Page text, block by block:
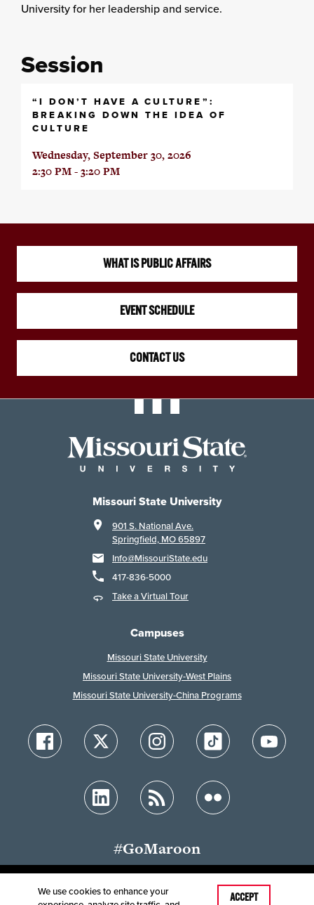
University for her leadership and service.
Session
“I DON’T HAVE A CULTURE”:
BREAKING DOWN THE IDEA OF
CULTURE
Wednesday, September 30, 2026
2:30 PM - 3:20 PM
WHAT IS PUBLIC AFFAIRS
EVENT SCHEDULE
CONTACT US
Missouri State University
901 S. National Ave.
Springfield, MO 65897
Info@MissouriState.edu
417-836-5000
Take a Virtual Tour
Campuses
Missouri State University
Missouri State University-West Plains
Missouri State University-China Programs
#GoMaroon
We use cookies to enhance your
ACCEPT